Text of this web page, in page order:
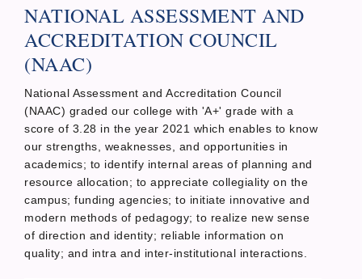
NATIONAL ASSESSMENT AND
ACCREDITATION COUNCIL
(NAAC)
National Assessment and Accreditation Council
(NAAC) graded our college with 'A+' grade with a
score of 3.28 in the year 2021 which enables to know
our strengths, weaknesses, and opportunities in
academics; to identify internal areas of planning and
resource allocation; to appreciate collegiality on the
campus; funding agencies; to initiate innovative and
modern methods of pedagogy; to realize new sense
of direction and identity; reliable information on
quality; and intra and inter-institutional interactions.